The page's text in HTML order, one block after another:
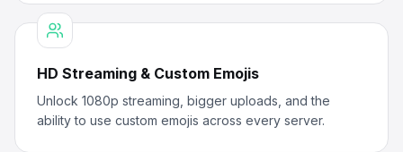
HD Streaming & Custom Emojis
Unlock 1080p streaming, bigger uploads, and the
ability to use custom emojis across every server.